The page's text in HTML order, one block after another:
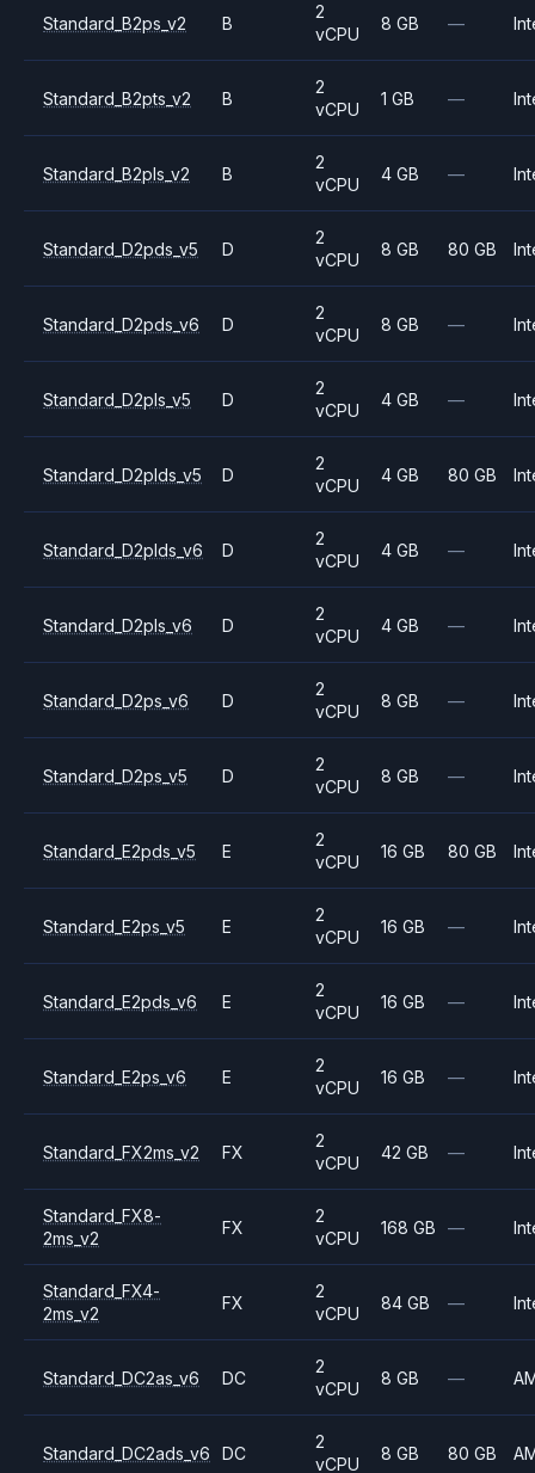
Standard_B2ps_v2 B
2
vCPU
8 GB —
Standard_B2pts_v2 B
2
vCPU
1 GB —
Standard_B2pls_v2 B
2
vCPU
4 GB —
Standard_D2pds_v5 D
2
vCPU
8 GB 80 GB
Standard_D2pds_v6 D
2
vCPU
8 GB —
Standard_D2pls_v5 D
2
vCPU
4 GB —
Standard_D2plds_v5 D
2
vCPU
4 GB 80 GB
Standard_D2plds_v6 D
2
vCPU
4 GB —
Standard_D2pls_v6 D
2
vCPU
4 GB —
Standard_D2ps_v6 D
2
vCPU
8 GB —
Standard_D2ps_v5 D
2
vCPU
8 GB —
Standard_E2pds_v5 E
2
vCPU
16 GB 80 GB
Standard_E2ps_v5 E
2
vCPU
16 GB —
Standard_E2pds_v6 E
2
vCPU
16 GB —
Standard_E2ps_v6 E
2
vCPU
16 GB —
Standard_FX2ms_v2 FX
2
vCPU
42 GB —
Standard_FX8-
2ms_v2
FX
2
vCPU
168 GB —
Standard_FX4-
2ms_v2
FX
2
vCPU
84 GB —
Standard_DC2as_v6 DC
2
vCPU
8 GB —
Standard_DC2ads_v6 DC
2
vCPU
8 GB 80 GB